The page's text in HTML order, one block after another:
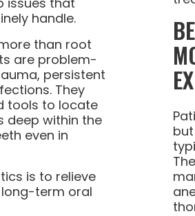
handle.
than root
are problem-
persistent
They
tools to locate
deep within the
even in
is to relieve
term oral